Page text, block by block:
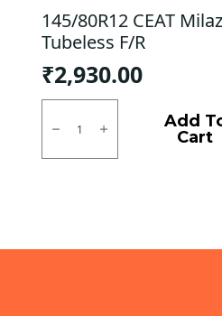
145/80R12 CEAT
Tubeless F/R
₹2,930.00
145/80R12
Milaze
Tubeless
Add
Cart